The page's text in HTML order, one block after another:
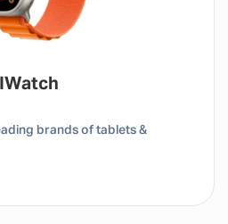
/ IPad
brands of tablets &